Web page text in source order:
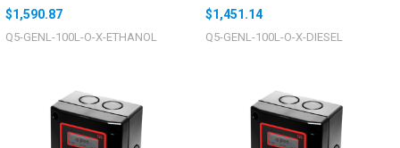
$1,590.87
Q5-GENL-100L-O-X-ETHANOL
$1,451.14
Q5-GENL-100L-O-X-DIESEL